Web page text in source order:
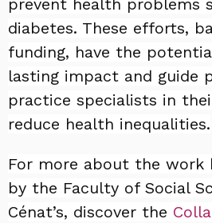
prevent health problems
diabetes. These efforts,
funding, have the
lasting impact and guide
practice specialists in
reduce health inequalities.
For more about the work
by the Faculty of Social
Cénat’s, discover the